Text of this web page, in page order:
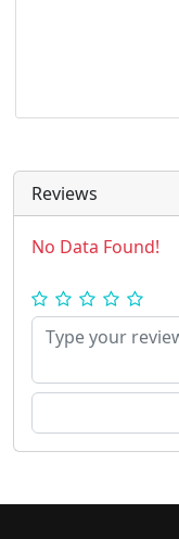
Reviews
No Data Found!